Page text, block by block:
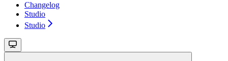
Changelog
Studio
Studio